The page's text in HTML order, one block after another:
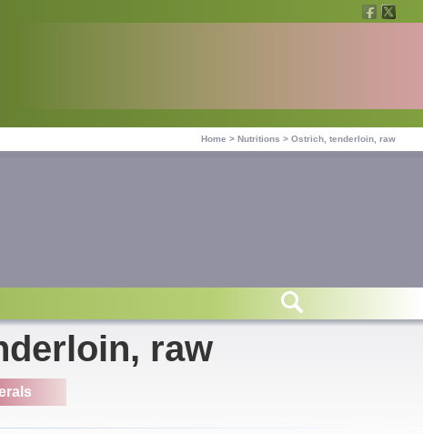
Home > Nutritions > Ostrich, tenderloin, raw
raw